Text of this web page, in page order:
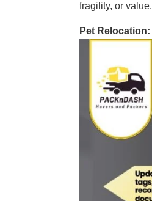
fragility, or value.
Pet Relocation: